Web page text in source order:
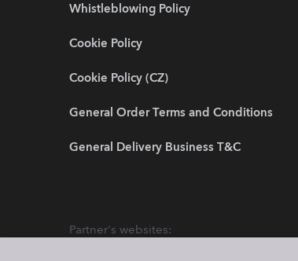
Whistleblowing Policy
Cookie Policy
Cookie Policy (CZ)
General Order Terms and Conditions
General Delivery Business T&C
Partner's websites: